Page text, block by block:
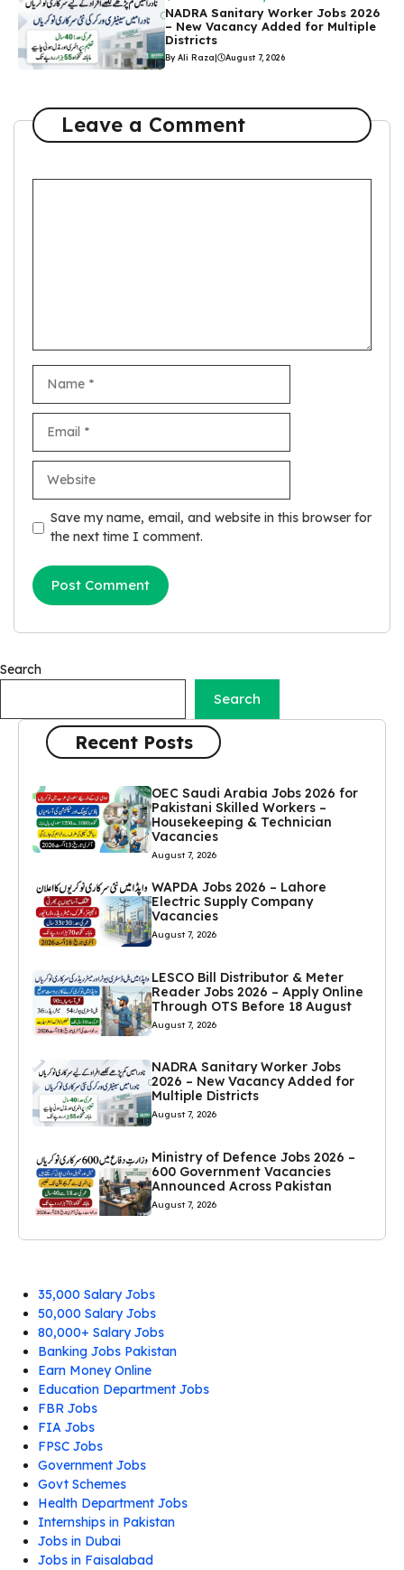
NADRA Sanitary Worker Jobs 2026
– New Vacancy Added for Multiple
Districts
By Ali Raza| August 7, 2026
Leave a Comment
Save my name, email, and website in this browser for
the next time I comment.
Search
Search
Recent Posts
OEC Saudi Arabia Jobs 2026 for
Pakistani Skilled Workers –
Housekeeping & Technician
Vacancies
August 7, 2026
WAPDA Jobs 2026 – Lahore
Electric Supply Company
Vacancies
August 7, 2026
LESCO Bill Distributor & Meter
Reader Jobs 2026 – Apply Online
Through OTS Before 18 August
August 7, 2026
NADRA Sanitary Worker Jobs
2026 – New Vacancy Added for
Multiple Districts
August 7, 2026
Ministry of Defence Jobs 2026 –
600 Government Vacancies
Announced Across Pakistan
August 7, 2026
35,000 Salary Jobs
50,000 Salary Jobs
80,000+ Salary Jobs
Banking Jobs Pakistan
Earn Money Online
Education Department Jobs
FBR Jobs
FIA Jobs
FPSC Jobs
Government Jobs
Govt Schemes
Health Department Jobs
Internships in Pakistan
Jobs in Dubai
Jobs in Faisalabad